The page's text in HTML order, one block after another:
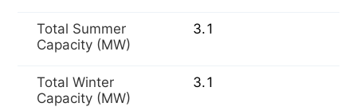
Total Summer
Capacity (MW)
3.1
Total Winter
Capacity (MW)
3.1